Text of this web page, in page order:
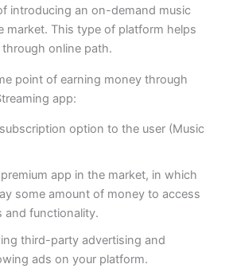
introducing an on-demand music
market. This type of platform helps
online path.
point of earning money through
app:
option to the user (Music
app in the market, in which
some amount of money to access
and functionality.
third-party advertising and
ads on your platform.